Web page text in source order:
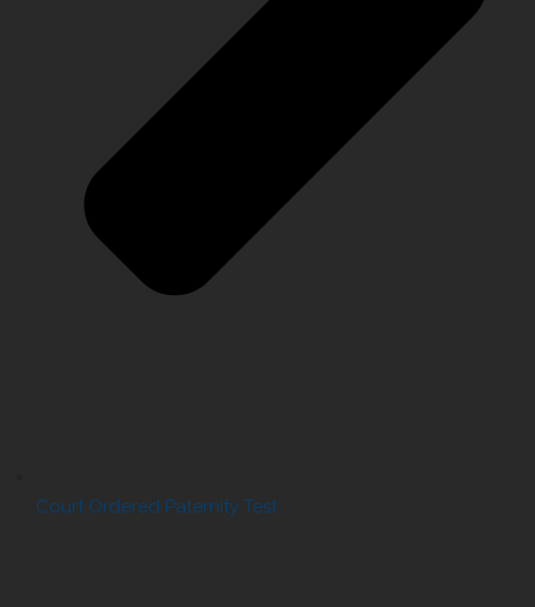
Court Ordered Paternity Test